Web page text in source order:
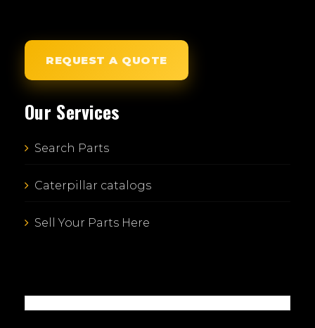
REQUEST A QUOTE
Our Services
Search Parts
Caterpillar catalogs
Sell Your Parts Here